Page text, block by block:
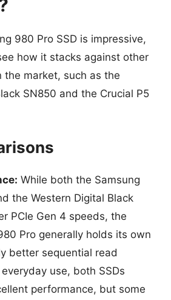
980 Pro SSD is impressive,
how it stacks against other
the market, such as the
SN850 and the Crucial P5
While both the Samsung
the Western Digital Black
PCIe Gen 4 speeds, the
Pro generally holds its own
better sequential read
use, both SSDs
performance, but some